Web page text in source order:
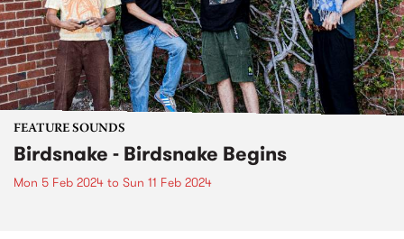
FEATURE SOUNDS
Birdsnake - Birdsnake Begins
Mon 5 Feb 2024 to Sun 11 Feb 2024